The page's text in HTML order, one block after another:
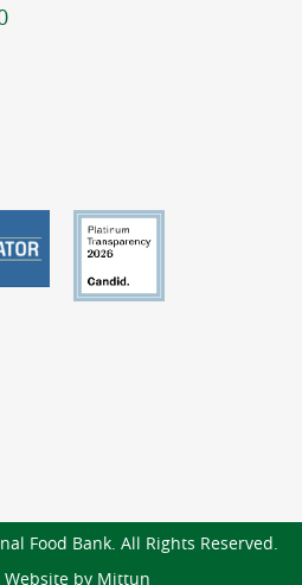
Food Bank. All Rights Reserved.
by Mittun